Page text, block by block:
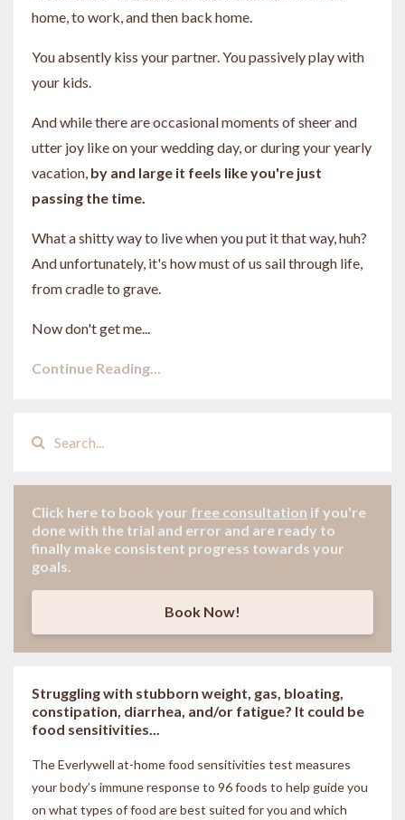
home, to work, and then back home.
You absently kiss your partner. You passively play with
your kids.
And while there are occasional moments of sheer and
utter joy like on your wedding day, or during your yearly
vacation, by and large it feels like you're just
passing the time.
What a shitty way to live when you put it that way, huh?
And unfortunately, it's how must of us sail through life,
from cradle to grave.
Now don't get me...
Continue Reading...
Click here to book your free consultation if you're
done with the trial and error and are ready to
finally make consistent progress towards your
goals.
Book Now!
Struggling with stubborn weight, gas, bloating,
constipation, diarrhea, and/or fatigue? It could be
food sensitivities...
The Everlywell at-home food sensitivities test measures
your body’s immune response to 96 foods to help guide you
on what types of food are best suited for you and which